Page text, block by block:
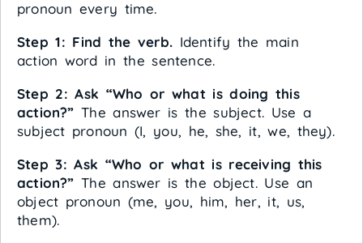
pronoun every time.
Step 1: Find the verb. Identify the main
action word in the sentence.
Step 2: Ask “Who or what is doing this
action?” The answer is the subject. Use a
subject pronoun (I, you, he, she, it, we, they).
Step 3: Ask “Who or what is receiving this
action?” The answer is the object. Use an
object pronoun (me, you, him, her, it, us,
them).